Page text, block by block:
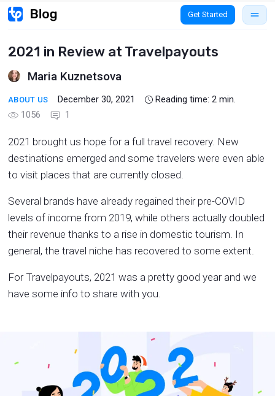
Get Started
2021 in Review at Travelpayouts
Maria Kuznetsova
ABOUT US December 30, 2021 Reading time:2 min.
1056
1
2021 brought us hope for a full travel recovery. New
destinations emerged and some travelers were even able
to visit places that are currently closed.
Several brands have already regained their pre-COVID
levels of income from 2019, while others actually doubled
their revenue thanks to a rise in domestic tourism. In
general, the travel niche has recovered to some extent.
For Travelpayouts, 2021 was a pretty good year and we
have some info to share with you.